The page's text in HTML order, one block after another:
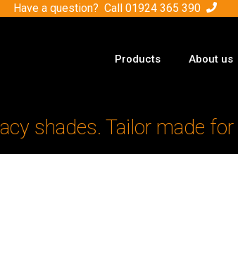
Have a question? Call 01924 365 390
Products About us
shades. Tailor made